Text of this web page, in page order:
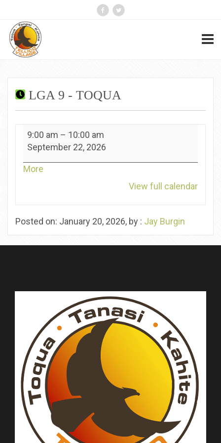
LGA 9 - TOQUA
LGA
Toqua
9:00 am – 10:00 am
September 22, 2026
More
View full calendar
Posted on: January 20, 2026, by : Jay Burgin